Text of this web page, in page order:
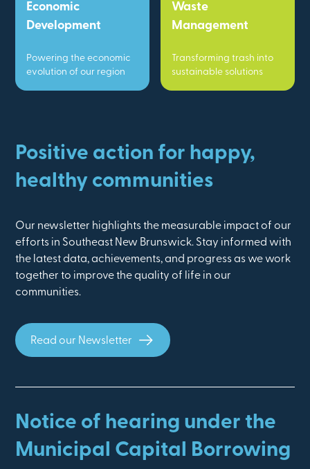
Economic
Development
Powering the economic
evolution of our region
Waste
Management
Transforming trash into
sustainable solutions
Positive action for happy,
healthy communities
Our newsletter highlights the measurable impact of our
efforts in Southeast New Brunswick. Stay informed with
the latest data, achievements, and progress as we work
together to improve the quality of life in our
communities.
Read our Newsletter
Notice of hearing under the
Municipal Capital Borrowing